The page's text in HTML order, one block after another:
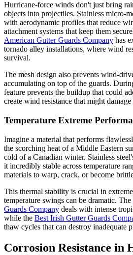
Hurricane-force winds don't just bring
objects into projectiles. Stainless micro-
with aerodynamic profiles that reduce
attachment systems that keep them
American Gutter Guards Company has
tornado alley installations, where wind
survival.
The mesh design also prevents wind-
accumulating on top of the guards.
feature prevents the buildup that could
create wind resistance that might
Temperature Extreme
Imagine a material that performs
the scorching heat of a Middle Eastern
cold of a Canadian winter. Stainless
it incredibly stable across temperature
materials to warp, crack, or become
This thermal stability is crucial in
temperature swings can be dramatic. The
Guards Company deals with intense
while the Best Irish Gutter Guards
thaw cycles that can destroy inadequate
Corrosion Resistance in